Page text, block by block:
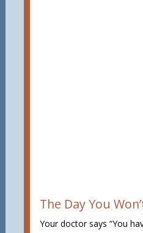
The Day You
Your doctor says “You